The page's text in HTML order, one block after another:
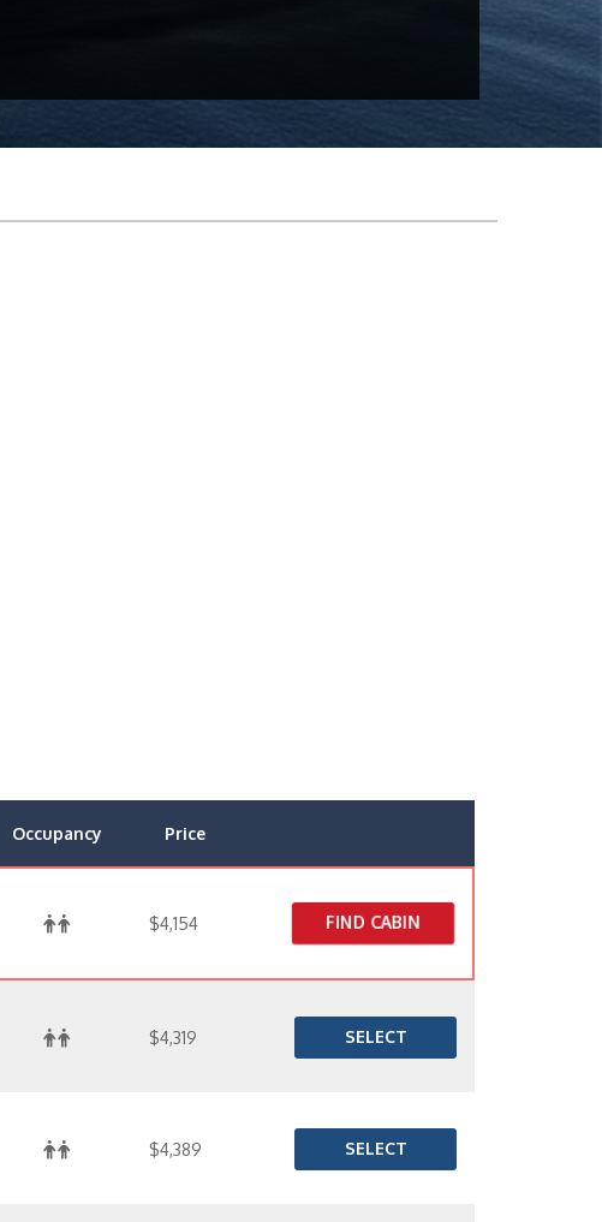
Occupancy Price
$4,154 FIND CABIN
$4,319 SELECT
$4,389 SELECT